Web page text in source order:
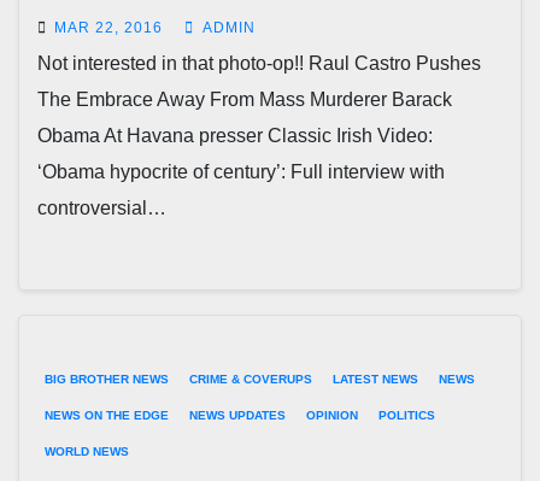
MAR 22, 2016 ADMIN
Not interested in that photo-op!! Raul Castro Pushes
The Embrace Away From Mass Murderer Barack
Obama At Havana presser Classic Irish Video:
‘Obama hypocrite of century’: Full interview with
controversial…
BIG BROTHER NEWS CRIME & COVERUPS LATEST NEWS NEWS
NEWS ON THE EDGE NEWS UPDATES OPINION POLITICS
WORLD NEWS